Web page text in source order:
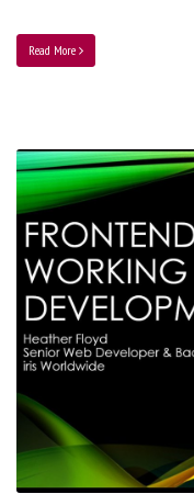
Read More